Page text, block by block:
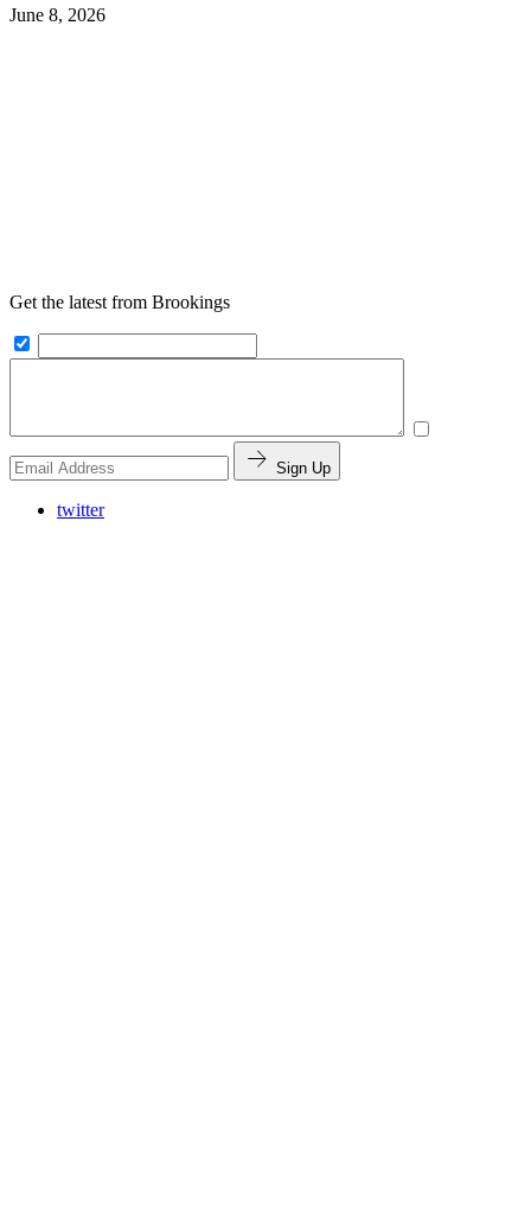
June 8, 2026
Get the latest from Brookings
Sign Up
twitter